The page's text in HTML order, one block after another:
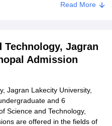
Jagran Lakecity University
for Faculty of Science and
Bhopal
and Technology, Jagran
Read More
Technology, Jagran
Admission
Jagran Lakecity University,
and 6
Science and Technology,
are offered in the fields of